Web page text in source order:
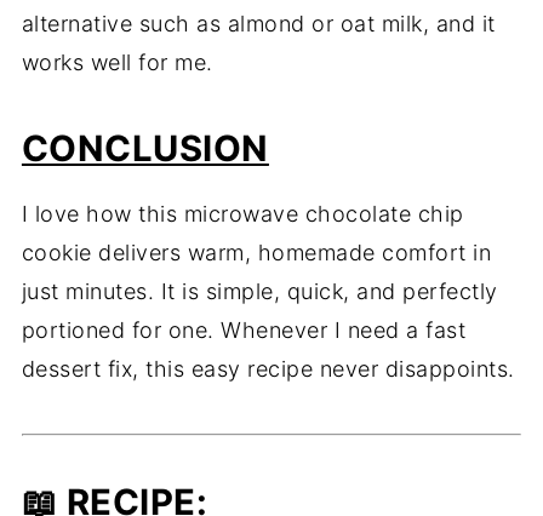
alternative such as almond or oat milk, and it
works well for me.
CONCLUSION
I love how this microwave chocolate chip
cookie delivers warm, homemade comfort in
just minutes. It is simple, quick, and perfectly
portioned for one. Whenever I need a fast
dessert fix, this easy recipe never disappoints.
📖 RECIPE: